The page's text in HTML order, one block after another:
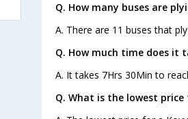
Q. How many buses are
A. There are 11 buses that
Q. How much time does it
A. It takes 7Hrs 30Min to
Q. What is the lowest